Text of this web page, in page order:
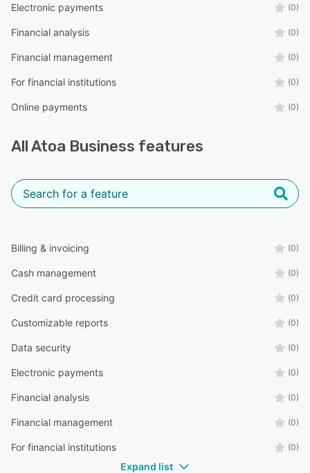
Electronic payments (0)
Financial analysis (0)
Financial management (0)
For financial institutions (0)
Online payments (0)
AllAtoa Business features
Billing & invoicing (0)
Cash management (0)
Credit card processing (0)
Customizable reports (0)
Data security (0)
Electronic payments (0)
Financial analysis (0)
Financial management (0)
For financial institutions (0)
Expand list